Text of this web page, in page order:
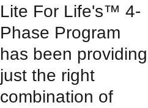
Lite For Life's™ 4-
Phase Program
has been providing
just the right
combination of